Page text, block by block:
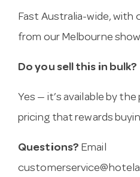
Fast Australia-wide, with
from our Melbourne
Do you sell this in bulk?
Yes — it’s available by
pricing that rewards
Questions? Email